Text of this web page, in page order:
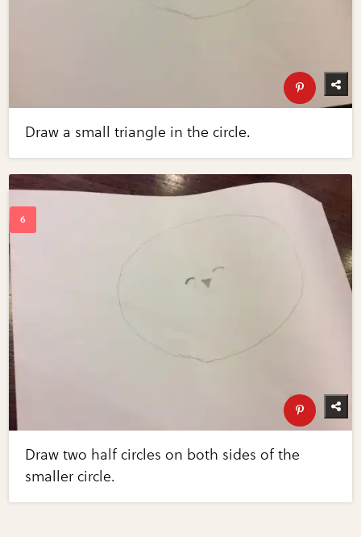
Draw a small triangle in the circle.
Draw two half circles on both sides of the
smaller circle.